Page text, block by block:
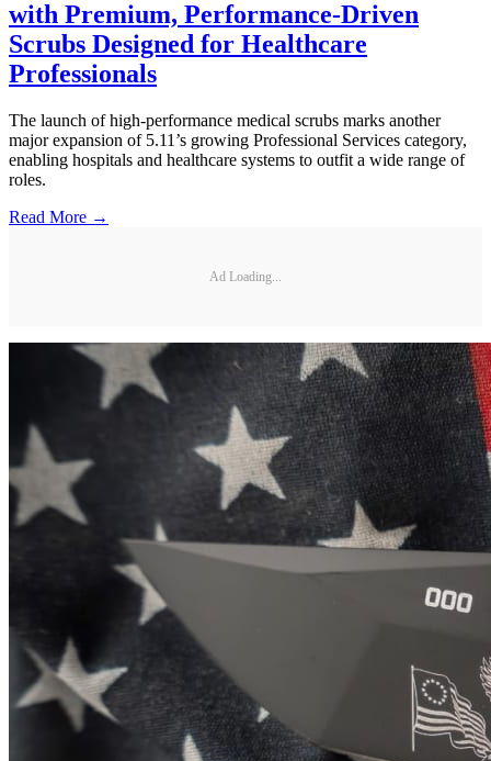
with Premium, Performance-Driven
Scrubs Designed for Healthcare
Professionals
The launch of high-performance medical scrubs marks another
major expansion of 5.11’s growing Professional Services category,
enabling hospitals and healthcare systems to outfit a wide range of
roles.
Read More →
Ad Loading...